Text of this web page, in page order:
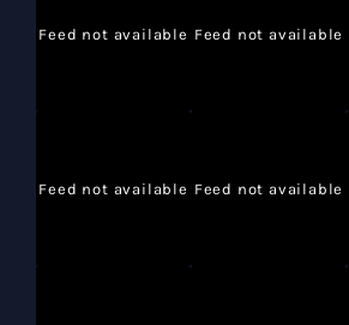
Feed not available Feed not available
Feed not available Feed not available